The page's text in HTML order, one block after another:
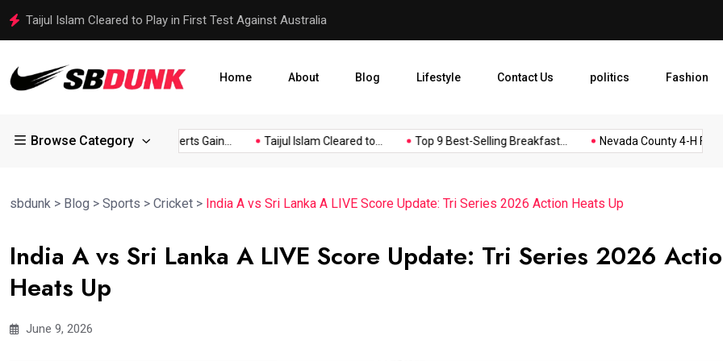
Top 9 Best-Selling Breakfast Cookbooks Available on Amazon Nevada County 4-H Food
Home About Blog Lifestyle Contact Us politics Fashion
Browse Category
Baked Pudding Desserts Gain... Taijul Islam Cleared to... Top 9 Best-Selling Breakfast... Nevada County 4-H Food...
sbdunk > Blog > Sports > Cricket > India A vs Sri Lanka A LIVE Score Update: Tri Series 2026 Action Heats Up
India A vs Sri Lanka A LIVE Score Update: Tri Series 2026
Heats Up
June 9, 2026